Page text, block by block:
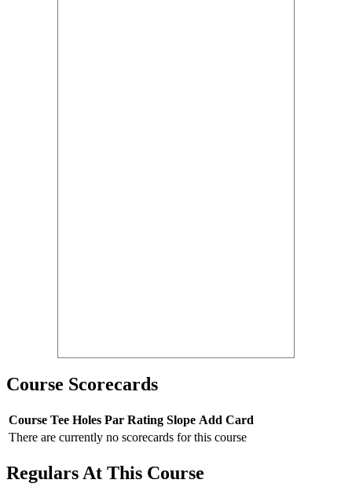
Course Scorecards
Course Tee Holes Par Rating Slope Add Card
There are currently no scorecards for this course
Regulars At This Course